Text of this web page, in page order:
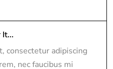
consectetur adipiscing
nec faucibus mi